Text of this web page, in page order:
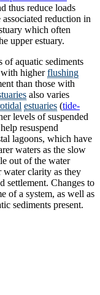
thus reduce loads
reduction in
which often
upper estuary.
aquatic sediments
with higherflushing
than those with
also varies
estuaries (tide-
levels of suspended
resuspend
lagoons, which have
waters as the slow
out of the water
water clarity as they
settlement. Changes to
of a system, as well as
sediments present.